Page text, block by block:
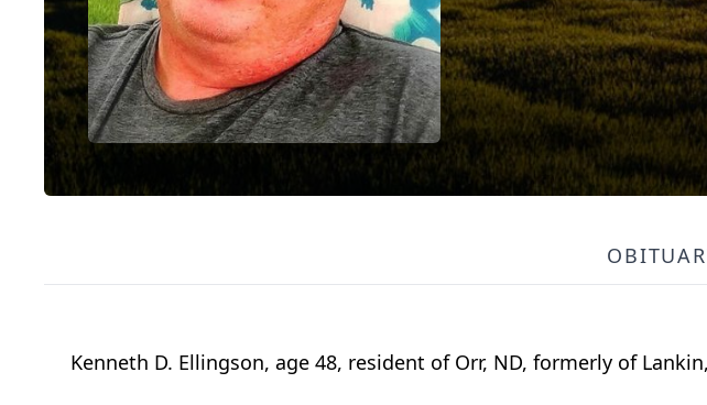
Kenneth D. Ellingson, age 48, resident of Orr, ND, formerly of